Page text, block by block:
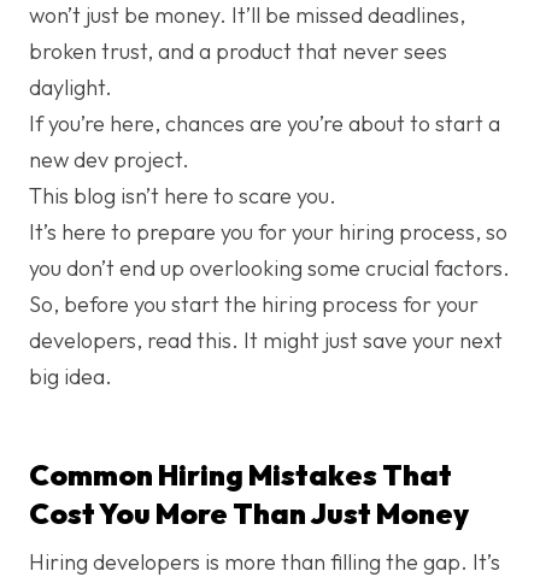
won’t just be money. It’ll be missed deadlines,
broken trust, and a product that never sees
daylight.
If you’re here, chances are you’re about to start a
new dev project.
This blog isn’t here to scare you.
It’s here to prepare you for your hiring process, so
you don’t end up overlooking some crucial factors.
So, before you start the hiring process for your
developers, read this. It might just save your next
big idea.
Common Hiring Mistakes That
Cost You More Than Just Money
Hiring developers is more than filling the gap. It’s